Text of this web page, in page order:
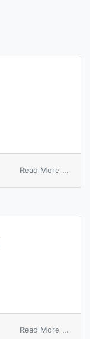
Read More ...
Read More ...